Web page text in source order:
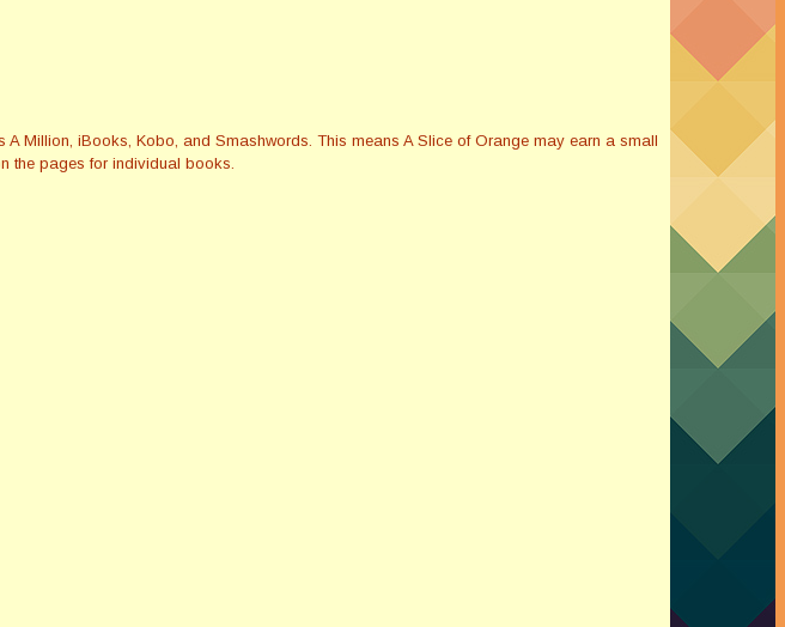
Million, iBooks, Kobo, and Smashwords. This means A Slice of Orange may earn a small
the pages for individual books.